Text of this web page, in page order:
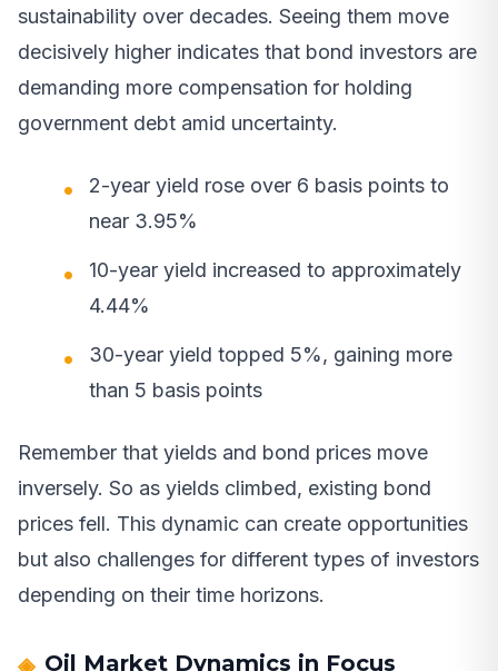
sustainability over decades. Seeing them move
decisively higher indicates that bond investors are
demanding more compensation for holding
government debt amid uncertainty.
2-year yield rose over 6 basis points to
near 3.95%
10-year yield increased to approximately
4.44%
30-year yield topped 5%, gaining more
than 5 basis points
Remember that yields and bond prices move
inversely. So as yields climbed, existing bond
prices fell. This dynamic can create opportunities
but also challenges for different types of investors
depending on their time horizons.
Oil Market Dynamics in Focus